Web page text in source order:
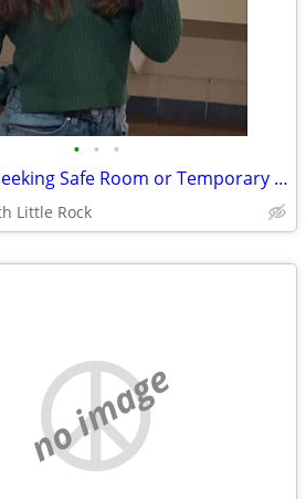
• • •
18 Female Seeking Safe Room or Temporary Housing While Rebuilding
Little Rock
no image